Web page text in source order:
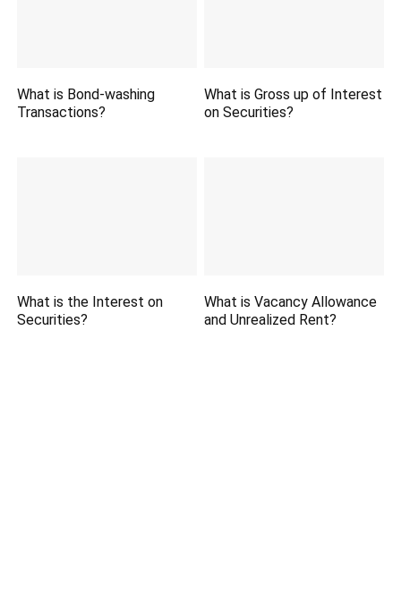
What is Bond-washing
Transactions?
What is Gross up of Interest
on Securities?
What is the Interest on
Securities?
What is Vacancy Allowance
and Unrealized Rent?